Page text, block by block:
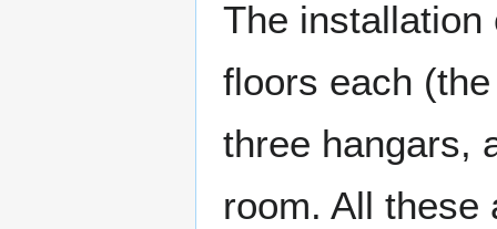
The
floors each
three hangars,
room. All these